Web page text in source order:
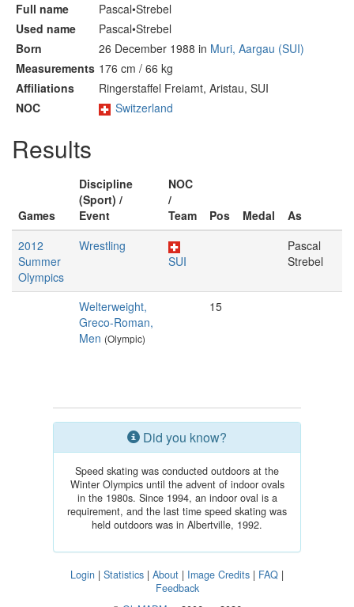
Full name
Pascal•Strebel
Used name
Pascal•Strebel
Born
26 December 1988 in Muri, Aargau (SUI)
Measurements 176 cm / 66 kg
Affiliations
Ringerstaffel Freiamt, Aristau, SUI
NOC
Switzerland
Results
Games
Discipline
(Sport) /
Event
NOC
/
Team
Pos Medal
As
2012
Summer
Olympics
Wrestling
SUI
Pascal
Strebel
Welterweight,
Greco-Roman,
Men (Olympic)
15
Did you know?
Speed skating was conducted outdoors at the
Winter Olympics until the advent of indoor ovals
in the 1980s. Since 1994, an indoor oval is a
requirement, and the last time speed skating was
held outdoors was in Albertville, 1992.
Login | Statistics | About | Image Credits | FAQ |
Feedback